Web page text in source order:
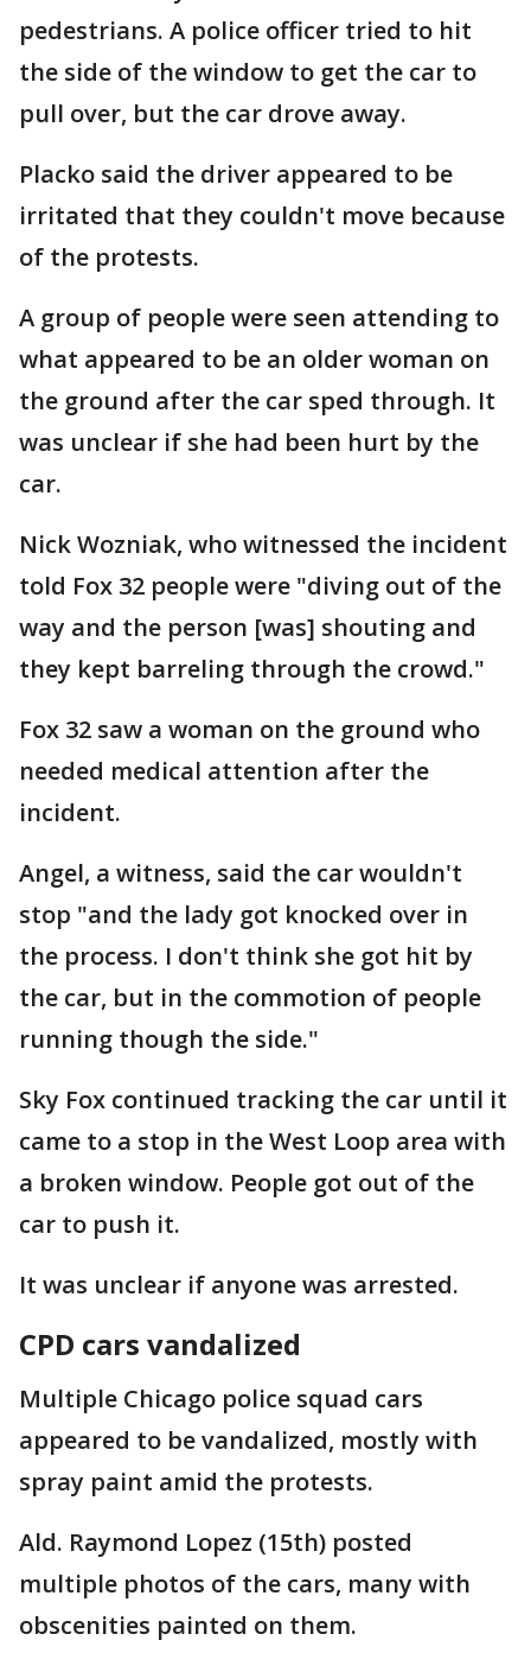
pedestrians. A police officer tried to hit
the side of the window to get the car to
pull over, but the car drove away.
Placko said the driver appeared to be
irritated that they couldn't move because
of the protests.
A group of people were seen attending to
what appeared to be an older woman on
the ground after the car sped through. It
was unclear if she had been hurt by the
car.
Nick Wozniak, who witnessed the incident
told Fox 32 people were "diving out of the
way and the person [was] shouting and
they kept barreling through the crowd."
Fox 32 saw a woman on the ground who
needed medical attention after the
incident.
Angel, a witness, said the car wouldn't
stop "and the lady got knocked over in
the process. I don't think she got hit by
the car, but in the commotion of people
running though the side."
Sky Fox continued tracking the car until it
came to a stop in the West Loop area with
a broken window. People got out of the
car to push it.
It was unclear if anyone was arrested.
CPD cars vandalized
Multiple Chicago police squad cars
appeared to be vandalized, mostly with
spray paint amid the protests.
Ald. Raymond Lopez (15th) posted
multiple photos of the cars, many with
obscenities painted on them.